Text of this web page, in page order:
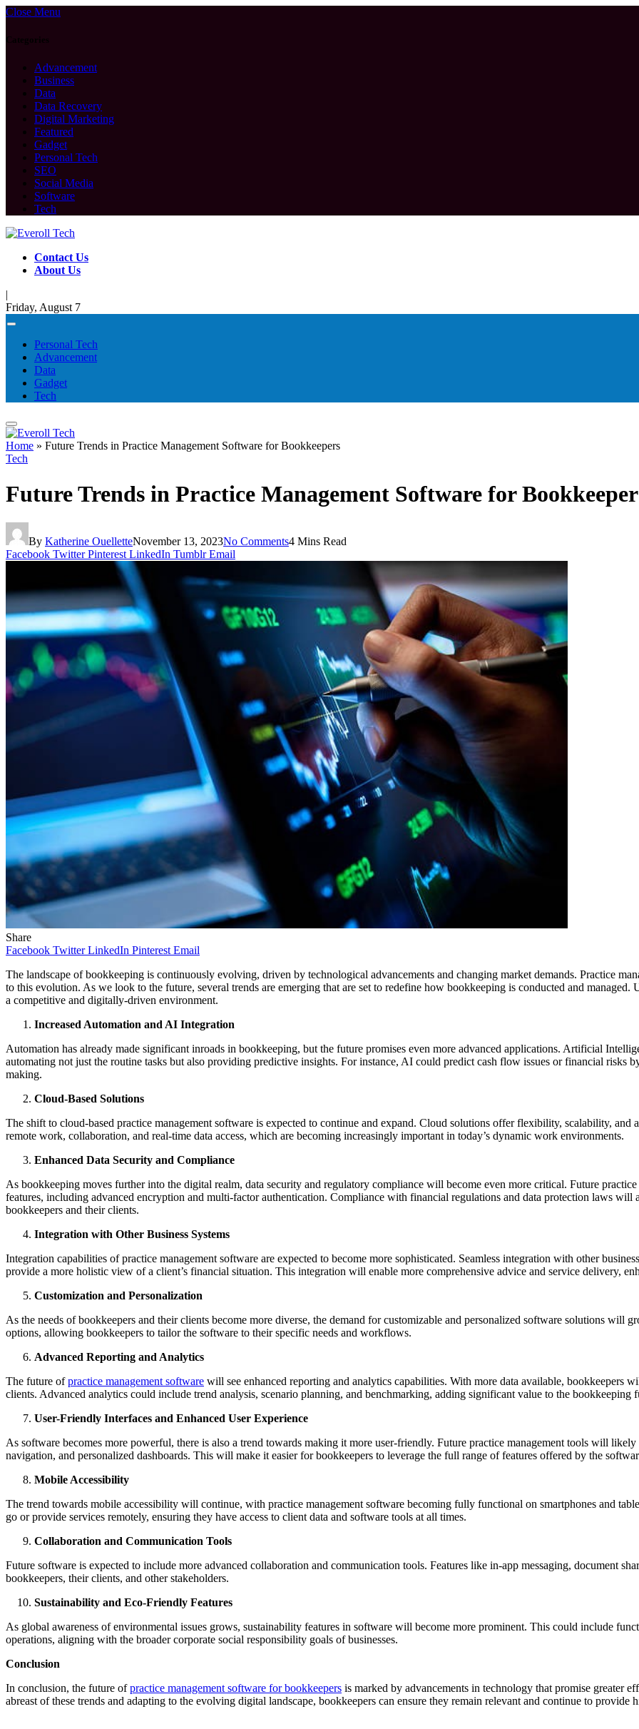
Close Menu
Categories
Advancement
Business
Data
Data Recovery
Digital Marketing
Featured
Gadget
Personal Tech
SEO
Social Media
Software
Tech
Contact Us
About Us
|
Friday, August 7
Personal Tech
Advancement
Data
Gadget
Tech
Home » Future Trends in Practice Management Software for Bookkeepers
Tech
Future Trends in Practice Management Software for
By Katherine OuelletteNovember 13, 2023No Comments4 Mins Read
Facebook Twitter Pinterest LinkedIn Tumblr Email
Share
Facebook Twitter LinkedIn Pinterest Email
The landscape of bookkeeping is continuously evolving, driven by technological advancements and changing market demands. Practice
to this evolution. As we look to the future, several trends are emerging that are set to redefine how bookkeeping is conducted and managed.
a competitive and digitally-driven environment.
Increased Automation and AI Integration
Automation has already made significant inroads in bookkeeping, but the future promises even more advanced applications. Artificial
automating not just the routine tasks but also providing predictive insights. For instance, AI could predict cash flow issues or financial risks
making.
Cloud-Based Solutions
The shift to cloud-based practice management software is expected to continue and expand. Cloud solutions offer flexibility, scalability,
remote work, collaboration, and real-time data access, which are becoming increasingly important in today’s dynamic work environments.
Enhanced Data Security and Compliance
As bookkeeping moves further into the digital realm, data security and regulatory compliance will become even more critical. Future
features, including advanced encryption and multi-factor authentication. Compliance with financial regulations and data protection laws
bookkeepers and their clients.
Integration with Other Business Systems
Integration capabilities of practice management software are expected to become more sophisticated. Seamless integration with other
provide a more holistic view of a client’s financial situation. This integration will enable more comprehensive advice and service delivery,
Customization and Personalization
As the needs of bookkeepers and their clients become more diverse, the demand for customizable and personalized software solutions
options, allowing bookkeepers to tailor the software to their specific needs and workflows.
Advanced Reporting and Analytics
The future ofpractice management software will see enhanced reporting and analytics capabilities. With more data available, bookkeepers
clients. Advanced analytics could include trend analysis, scenario planning, and benchmarking, adding significant value to the bookkeeping
User-Friendly Interfaces and Enhanced User Experience
As software becomes more powerful, there is also a trend towards making it more user-friendly. Future practice management tools will
navigation, and personalized dashboards. This will make it easier for bookkeepers to leverage the full range of features offered by the
Mobile Accessibility
The trend towards mobile accessibility will continue, with practice management software becoming fully functional on smartphones and
go or provide services remotely, ensuring they have access to client data and software tools at all times.
Collaboration and Communication Tools
Future software is expected to include more advanced collaboration and communication tools. Features like in-app messaging, document
bookkeepers, their clients, and other stakeholders.
Sustainability and Eco-Friendly Features
As global awareness of environmental issues grows, sustainability features in software will become more prominent. This could include
operations, aligning with the broader corporate social responsibility goals of businesses.
Conclusion
In conclusion, the future ofpractice management software for bookkeepers is marked by advancements in technology that promise greater
abreast of these trends and adapting to the evolving digital landscape, bookkeepers can ensure they remain relevant and continue to provide